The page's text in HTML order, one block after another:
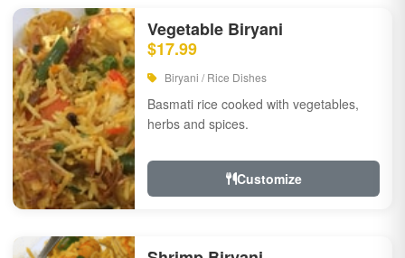
Vegetable Biryani
$17.99
Biryani / Rice Dishes
Basmati rice cooked with vegetables,
herbs and spices.
Customize